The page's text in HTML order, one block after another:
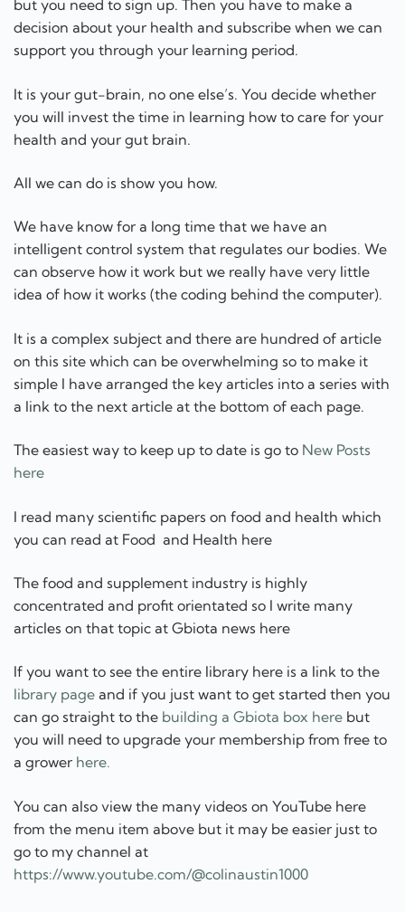
All we can do is show you how.
intelligent control system that regulates our bodies. We
can observe how it work but we really have very little
idea of how it works (the coding behind the computer).
It is a complex subject and there are hundred of article
simple I have arranged the key articles into a series with
a link to the next article at the bottom of each page.
The easiest way to keep up to date is go toNew Posts
I read many scientific papers on food and health which
you can read at Food and Health here
concentrated and profit orientated so I write many
articles on that topic at Gbiota news here
If you want to see the entire library here is a link to the
library pageand if you just want to get started then you
you will need to upgrade your membership from free to
a growerhere.
from the menu item above but it may be easier just to
go to my channel at
https://www.youtube.com/@colinaustin1000
First step sign up now and start learning
[/et_pb_text][et_pb_button
button_url="https://www.gbiota.com/register/free/"
button_text="Join for free" button_alignment="center"
_builder_version="4.23.4" _module_preset="default"